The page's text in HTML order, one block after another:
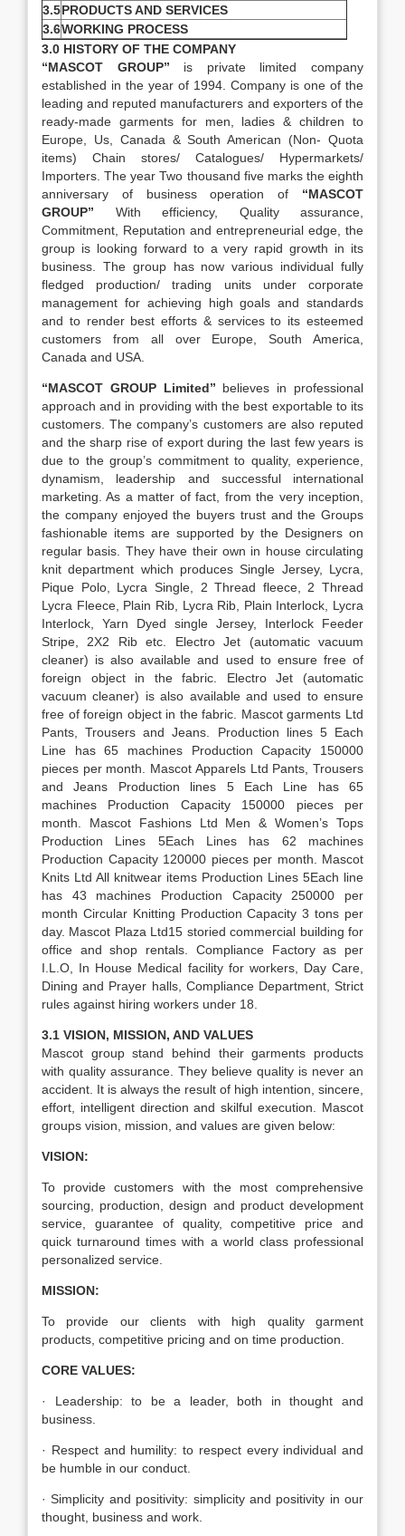
3.5PRODUCTS AND SERVICES
3.6WORKING PROCESS
3.0 HISTORY OF THE COMPANY
“MASCOT GROUP” is private limited company
established in the year of 1994. Company is one of the
leading and reputed manufacturers and exporters of the
ready-made garments for men, ladies & children to
Europe, Us, Canada & South American (Non- Quota
items) Chain stores/ Catalogues/ Hypermarkets/
Importers. The year Two thousand five marks the eighth
anniversary of business operation of “MASCOT
GROUP” With efficiency, Quality assurance,
Commitment, Reputation and entrepreneurial edge, the
group is looking forward to a very rapid growth in its
business. The group has now various individual fully
fledged production/ trading units under corporate
management for achieving high goals and standards
and to render best efforts & services to its esteemed
customers from all over Europe, South America,
Canada and USA.
“MASCOT GROUP Limited” believes in professional
approach and in providing with the best exportable to its
customers. The company’s customers are also reputed
and the sharp rise of export during the last few years is
due to the group’s commitment to quality, experience,
dynamism, leadership and successful international
marketing. As a matter of fact, from the very inception,
the company enjoyed the buyers trust and the Groups
fashionable items are supported by the Designers on
regular basis. They have their own in house circulating
knit department which produces Single Jersey, Lycra,
Pique Polo, Lycra Single, 2 Thread fleece, 2 Thread
Lycra Fleece, Plain Rib, Lycra Rib, Plain Interlock, Lycra
Interlock, Yarn Dyed single Jersey, Interlock Feeder
Stripe, 2X2 Rib etc. Electro Jet (automatic vacuum
cleaner) is also available and used to ensure free of
foreign object in the fabric. Electro Jet (automatic
vacuum cleaner) is also available and used to ensure
free of foreign object in the fabric. Mascot garments Ltd
Pants, Trousers and Jeans. Production lines 5 Each
Line has 65 machines Production Capacity 150000
pieces per month. Mascot Apparels Ltd Pants, Trousers
and Jeans Production lines 5 Each Line has 65
machines Production Capacity 150000 pieces per
month. Mascot Fashions Ltd Men & Women’s Tops
Production Lines 5Each Lines has 62 machines
Production Capacity 120000 pieces per month. Mascot
Knits Ltd All knitwear items Production Lines 5Each line
has 43 machines Production Capacity 250000 per
month Circular Knitting Production Capacity 3 tons per
day. Mascot Plaza Ltd15 storied commercial building for
office and shop rentals. Compliance Factory as per
I.L.O, In House Medical facility for workers, Day Care,
Dining and Prayer halls, Compliance Department, Strict
rules against hiring workers under 18.
3.1 VISION, MISSION, AND VALUES
Mascot group stand behind their garments products
with quality assurance. They believe quality is never an
accident. It is always the result of high intention, sincere,
effort, intelligent direction and skilful execution. Mascot
groups vision, mission, and values are given below:
VISION:
To provide customers with the most comprehensive
sourcing, production, design and product development
service, guarantee of quality, competitive price and
quick turnaround times with a world class professional
personalized service.
MISSION:
To provide our clients with high quality garment
products, competitive pricing and on time production.
CORE VALUES:
· Leadership: to be a leader, both in thought and
business.
· Respect and humility: to respect every individual and
be humble in our conduct.
· Simplicity and positivity: simplicity and positivity in our
thought, business and work.